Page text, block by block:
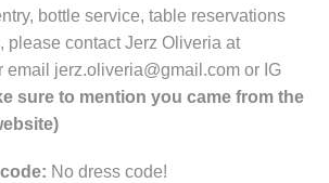
bottle service, table reservations
please contact Jerz Oliveria at
email jerz.oliveria@gmail.com or IG
sure to mention you came from the
No dress code!